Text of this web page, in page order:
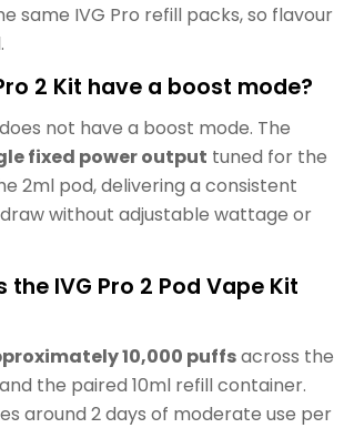
same IVG Pro refill packs, so flavour
2 Kit have a boost mode?
not have a boost mode. The
fixed power output tuned for the
2ml pod, delivering a consistent
draw without adjustable wattage or
the IVG Pro 2 Pod Vape Kit
10,000 puffsacross the
the paired 10ml refill container.
around 2 days of moderate use per